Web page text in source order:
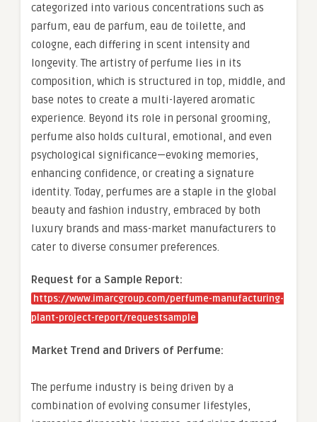
categorized into various concentrations such as
parfum, eau de parfum, eau de toilette, and
cologne, each differing in scent intensity and
longevity. The artistry of perfume lies in its
composition, which is structured in top, middle, and
base notes to create a multi-layered aromatic
experience. Beyond its role in personal grooming,
perfume also holds cultural, emotional, and even
psychological significance—evoking memories,
enhancing confidence, or creating a signature
identity. Today, perfumes are a staple in the global
beauty and fashion industry, embraced by both
luxury brands and mass-market manufacturers to
cater to diverse consumer preferences.
Request for a Sample Report:
https://www.imarcgroup.com/perfume-manufacturing-
plant-project-report/requestsample
Market Trend and Drivers of Perfume:
The perfume industry is being driven by a
combination of evolving consumer lifestyles,